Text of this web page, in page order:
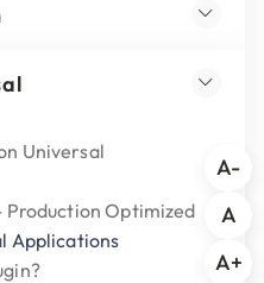
A-
A
A+
Universal
Production Optimized
Applications